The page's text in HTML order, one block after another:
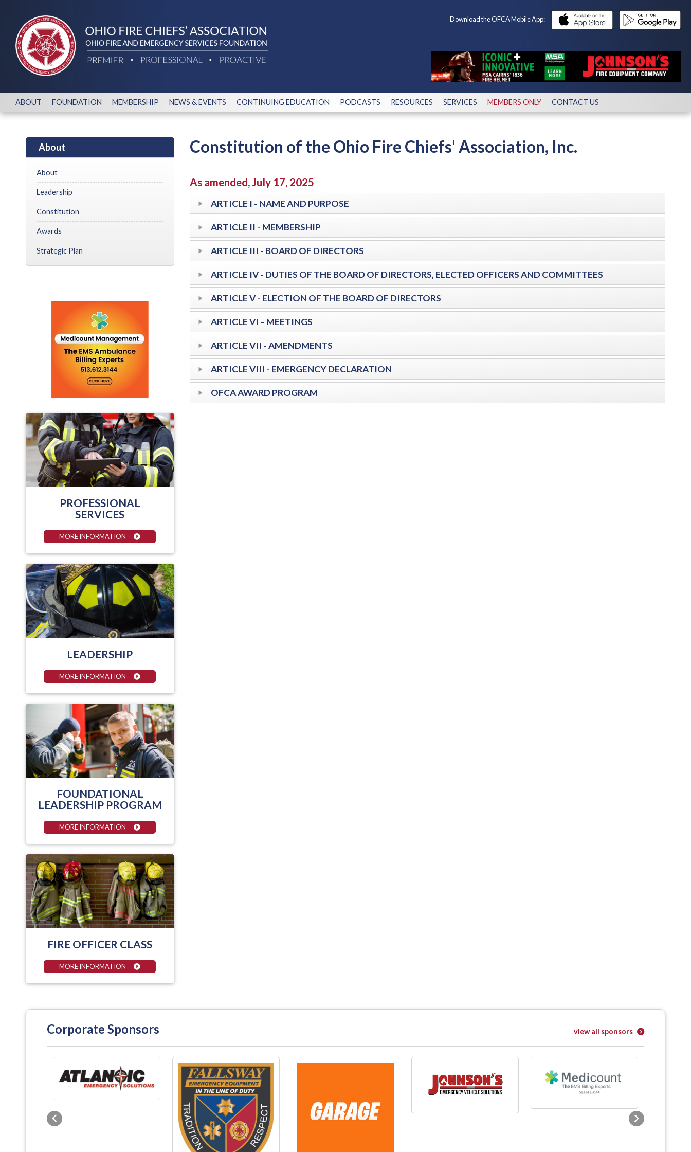
Download the OFCA Mobile App:
ABOUT FOUNDATION MEMBERSHIP NEWS & EVENTS CONTINUING EDUCATION PODCASTS RESOURCES SERVICES MEMBERS ONLY CONTACT US
Constitution of the Ohio Fire Chiefs' Association, Inc.
As amended, July 17, 2025
ARTICLE I - NAME AND PURPOSE
ARTICLE II - MEMBERSHIP
ARTICLE III - BOARD OF DIRECTORS
ARTICLE IV - DUTIES OF THE BOARD OF DIRECTORS, ELECTED OFFICERS AND COMMITTEES
ARTICLE V - ELECTION OF THE BOARD OF DIRECTORS
ARTICLE VI – MEETINGS
ARTICLE VII - AMENDMENTS
ARTICLE VIII - EMERGENCY DECLARATION
OFCA AWARD PROGRAM
About
About
Leadership
Constitution
Awards
Strategic Plan
PROFESSIONAL
SERVICES
MORE INFORMATION
LEADERSHIP
MORE INFORMATION
FOUNDATIONAL
LEADERSHIP PROGRAM
MORE INFORMATION
FIRE OFFICER CLASS
MORE INFORMATION
Corporate Sponsors view all sponsors
Previous Next